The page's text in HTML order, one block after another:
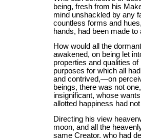
being, fresh from his
mind unshackled by any
countless forms and
hands, had been made to
How would all the
awakened, on being let
properties and qualities
purposes for which all
and contrived,—on
beings, there was not
insignificant, whose
allotted happiness had
Directing his view
moon, and all the
same Creator, who had